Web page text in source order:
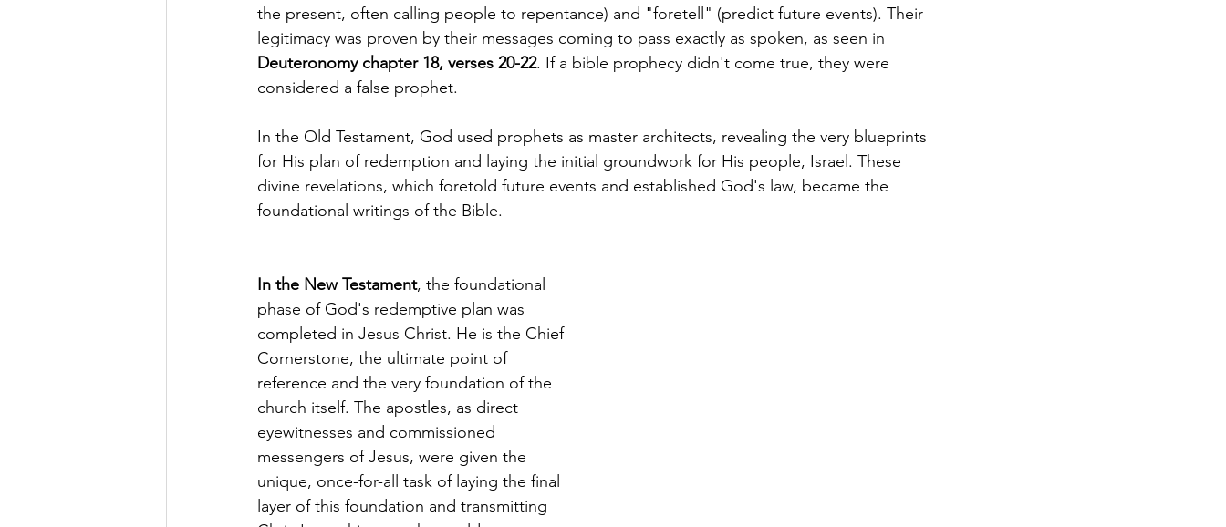
the present, often calling people to repentance) and "foretell" (predict future events). Their
legitimacy was proven by their messages coming to pass exactly as spoken, as seen in
Deuteronomy chapter 18, verses 20-22. If a bible prophecy didn't come true, they were
considered a false prophet.
In the Old Testament, God used prophets as master architects, revealing the very blueprints
for His plan of redemption and laying the initial groundwork for His people, Israel. These
divine revelations, which foretold future events and established God's law, became the
foundational writings of the Bible.
In the New Testament, the foundational
phase of God's redemptive plan was
completed in Jesus Christ. He is the Chief
Cornerstone, the ultimate point of
reference and the very foundation of the
church itself. The apostles, as direct
eyewitnesses and commissioned
messengers of Jesus, were given the
unique, once-for-all task of laying the final
layer of this foundation and transmitting